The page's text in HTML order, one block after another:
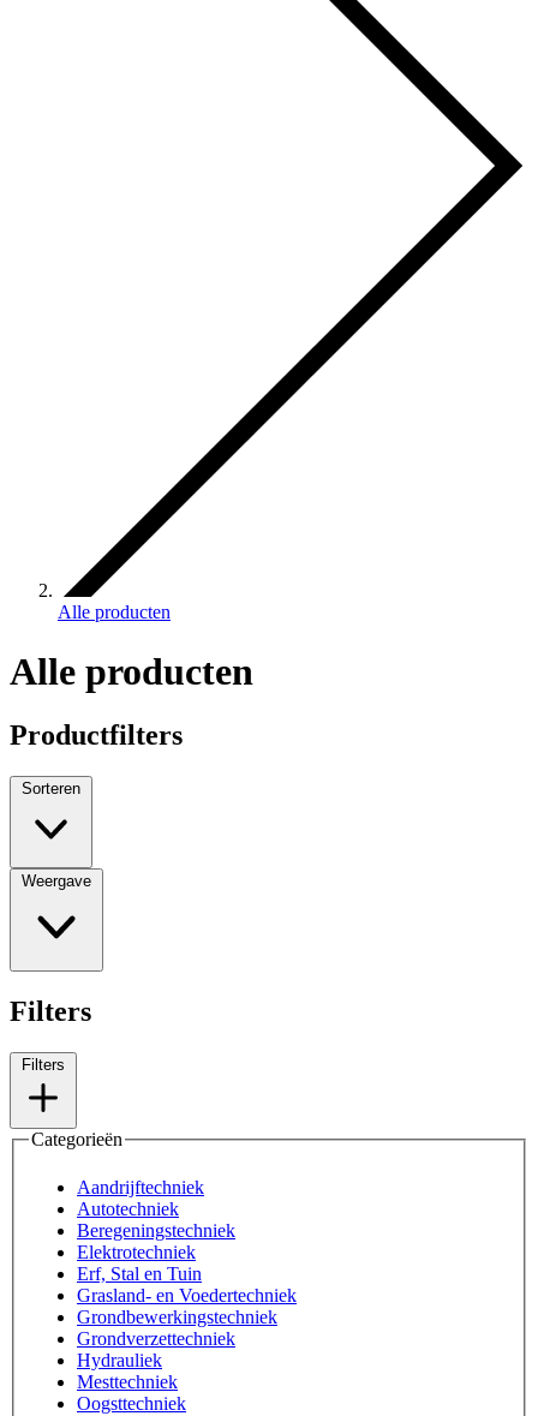
Alle producten
Alle producten
Productfilters
Sorteren
Weergave
Filters
Filters
Categorieën
Aandrijftechniek
Autotechniek
Beregeningstechniek
Elektrotechniek
Erf, Stal en Tuin
Grasland- en Voedertechniek
Grondbewerkingstechniek
Grondverzettechniek
Hydrauliek
Mesttechniek
Oogsttechniek